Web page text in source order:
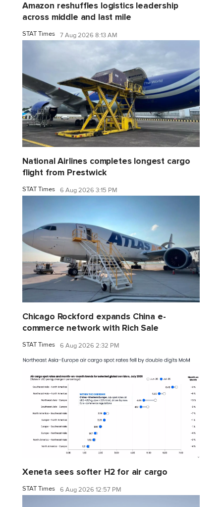
Amazon reshuffles logistics leadership
across middle and last mile
STAT Times 7 Aug 2026 8:13 AM
National Airlines completes longest cargo
flight from Prestwick
STAT Times 6 Aug 2026 3:15 PM
Chicago Rockford expands China e-
commerce network with Rich Sale
STAT Times 6 Aug 2026 2:32 PM
Xeneta sees softer H2 for air cargo
STAT Times 6 Aug 2026 12:57 PM